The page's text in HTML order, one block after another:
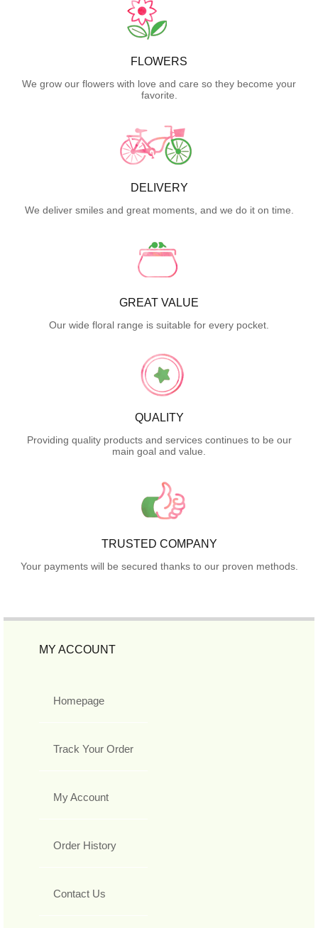
FLOWERS
We grow our flowers with love and care so they become your
favorite.
DELIVERY
We deliver smiles and great moments, and we do it on time.
GREAT VALUE
Our wide floral range is suitable for every pocket.
QUALITY
Providing quality products and services continues to be our
main goal and value.
TRUSTED COMPANY
Your payments will be secured thanks to our proven methods.
MY ACCOUNT
Homepage
Track Your Order
My Account
Order History
Contact Us